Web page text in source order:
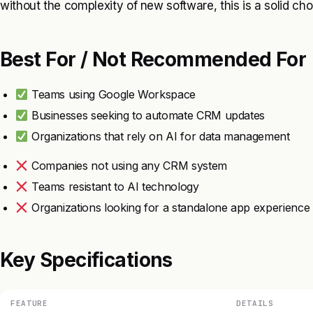
without the complexity of new software, this is a solid
Best For / Not Recommended For
Teams using Google Workspace
Businesses seeking to automate CRM updates
Organizations that rely on AI for data management
Companies not using any CRM system
Teams resistant to AI technology
Organizations looking for a standalone app experience
Key Specifications
FEATURE DETAILS